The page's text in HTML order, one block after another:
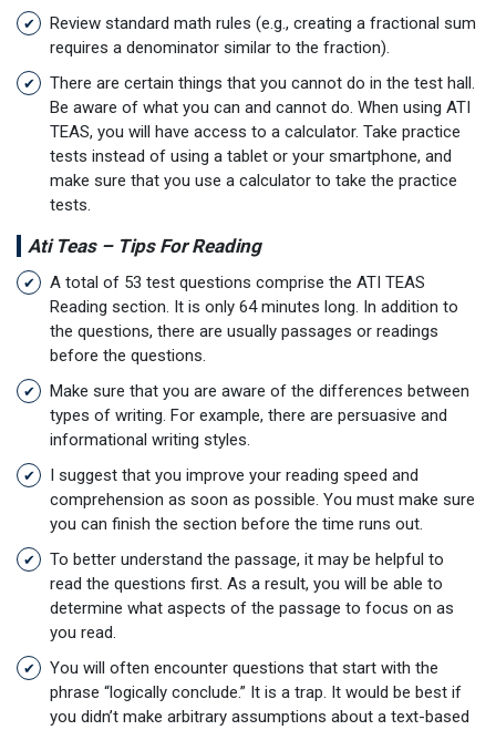
Review standard math rules (e.g., creating a fractional sum
requires a denominator similar to the fraction).
There are certain things that you cannot do in the test hall.
Be aware of what you can and cannot do. When using ATI
TEAS, you will have access to a calculator. Take practice
tests instead of using a tablet or your smartphone, and
make sure that you use a calculator to take the practice
tests.
Ati Teas – Tips For Reading
A total of 53 test questions comprise the ATI TEAS
Reading section. It is only 64 minutes long. In addition to
the questions, there are usually passages or readings
before the questions.
Make sure that you are aware of the differences between
types of writing. For example, there are persuasive and
informational writing styles.
I suggest that you improve your reading speed and
comprehension as soon as possible. You must make sure
you can finish the section before the time runs out.
To better understand the passage, it may be helpful to
read the questions first. As a result, you will be able to
determine what aspects of the passage to focus on as
you read.
You will often encounter questions that start with the
phrase “logically conclude.” It is a trap. It would be best if
you didn’t make arbitrary assumptions about a text-based